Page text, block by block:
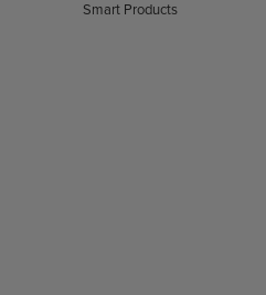
Smart Products